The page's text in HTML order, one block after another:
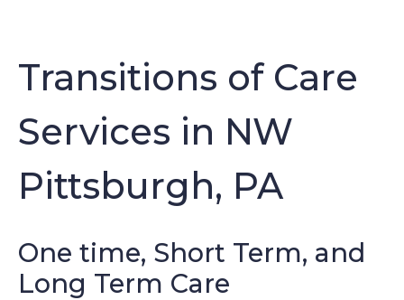
Transitions of Care
Services in NW
Pittsburgh, PA
One time, Short Term, and
Long Term Care